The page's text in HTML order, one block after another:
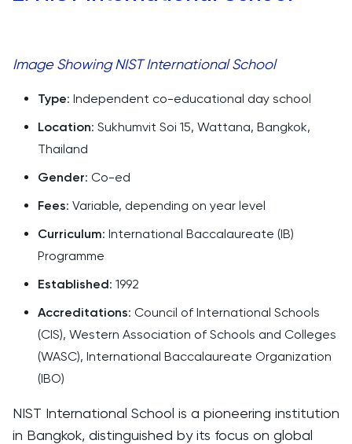
Image Showing NIST International School
Type: Independent co-educational day school
Location: Sukhumvit Soi 15, Wattana, Bangkok,
Thailand
Gender: Co-ed
Fees: Variable, depending on year level
Curriculum: International Baccalaureate (IB)
Programme
Established: 1992
Accreditations: Council of International Schools
(CIS), Western Association of Schools and Colleges
(WASC), International Baccalaureate Organization
(IBO)
NIST International School is a pioneering institution
in Bangkok, distinguished by its focus on global